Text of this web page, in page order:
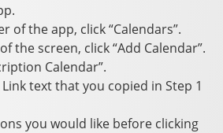
of the app, click “Calendars”.
the screen, click “Add Calendar”.
Calendar”.
text that you copied in Step 1
you would like before clicking